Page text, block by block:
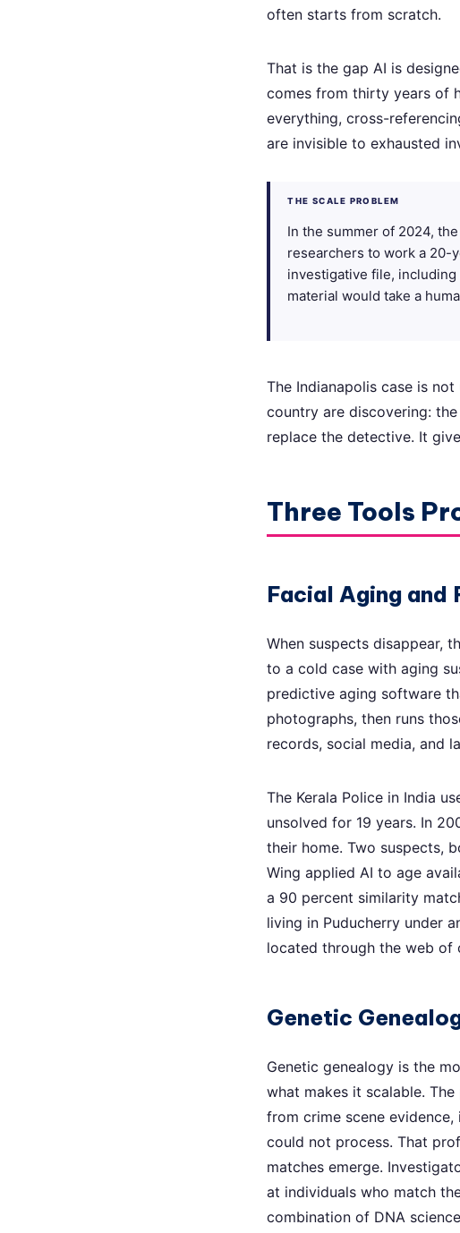
often starts from scratch.
That is the gap AI is
comes from thirty years of
everything, cross-
are invisible to exhausted
THE SCALE PROBLEM
In the summer of 2024,
researchers to work a 20-
investigative file,
material would take a
The Indianapolis case is
country are discovering:
replace the detective. It
Three Tools
Facial Aging and
When suspects disappear,
to a cold case with aging
predictive aging software
photographs, then runs
records, social media, and
The Kerala Police in India
unsolved for 19 years. In
their home. Two suspects,
Wing applied AI to age
a 90 percent similarity
living in Puducherry under
located through the web of
Genetic
Genetic genealogy is the
what makes it scalable.
from crime scene
could not process. That
matches emerge.
at individuals who match
combination of DNA